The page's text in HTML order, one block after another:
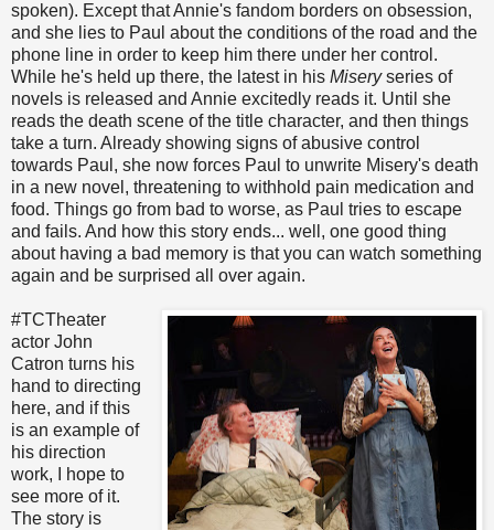
spoken). Except that Annie's fandom borders on obsession,
and she lies to Paul about the conditions of the road and the
phone line in order to keep him there under her control.
While he's held up there, the latest in his Miseryseries of
novels is released and Annie excitedly reads it. Until she
reads the death scene of the title character, and then things
take a turn. Already showing signs of abusive control
towards Paul, she now forces Paul to unwrite Misery's death
in a new novel, threatening to withhold pain medication and
food. Things go from bad to worse, as Paul tries to escape
and fails. And how this story ends... well, one good thing
about having a bad memory is that you can watch something
again and be surprised all over again.
#TCTheater
actor John
Catron turns his
hand to directing
here, and if this
is an example of
his direction
work, I hope to
see more of it.
The story is